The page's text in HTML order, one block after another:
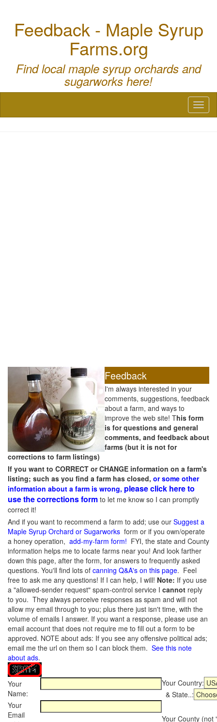
Feedback - Maple Syrup
Farms.org
Find local maple syrup orchards and
sugarworks here!
Feedback
I'm always interested in your
comments, suggestions, feedback
about a farm, and ways to
improve the web site! This form
is for questions and general
comments, and feedback about
farms (but it is not for
corrections to farm listings)
If you want to CORRECT or CHANGE information on a farm's
listing; such as you find a farm has closed, or some other
information about a farm is wrong, please click here to
use the corrections form to let me know so I can promptly
correct it!
And if you want to recommend a farm to add; use our Suggest a
Maple Syrup Orchard or Sugarworks form or if you own/operate
a honey operation, add-my-farm form! FYI, the state and County
information helps me to locate farms near you! And look farther
down this page, after the form, for answers to frequently asked
questions. You'll find lots of canning Q&A's on this page. Feel
free to ask me any questions! If I can help, I will! Note: If you use
a "allowed-sender request" spam-control service I cannot reply
to you. They always perceive responses as spam and will not
allow my email through to you; plus there just isn't time, with the
volume of emails I answer. If you want a response, please use an
email account that does not require me to fill out a form to be
approved. NOTE about ads: If you see any offensive political ads;
email me the url on them so I can block them. See this note
about ads.
Your
Name:
Your Country:
& State..:
Your
Email
Your County (not